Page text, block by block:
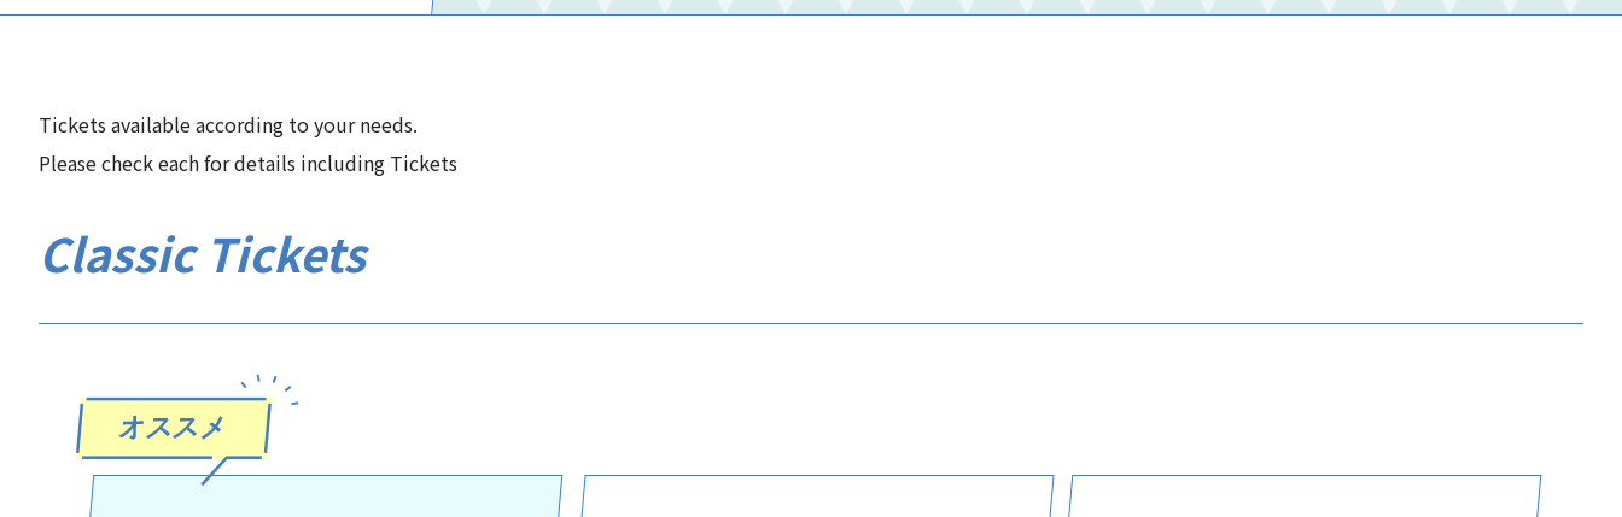
Tickets available according to your needs.
Please check each for details including Tickets
Classic Tickets